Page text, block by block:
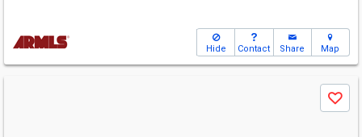
Hide Contact Share Map
Save